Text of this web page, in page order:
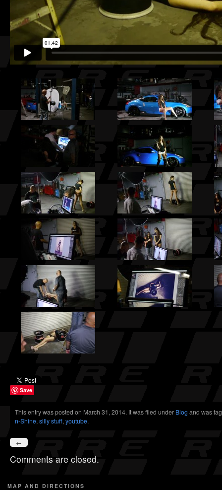
Save
This entry was posted on March 31, 2014. It was filed under Blog and was
n-Shine, silly stuff, youtube.
←
Comments are closed.
MAP AND DIRECTIONS